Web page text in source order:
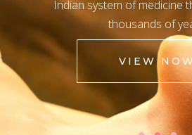
Indian system of medicine
thousands of
VIEW